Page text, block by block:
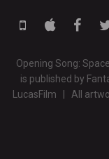
Opening Song:
is published by
LucasFilm | All